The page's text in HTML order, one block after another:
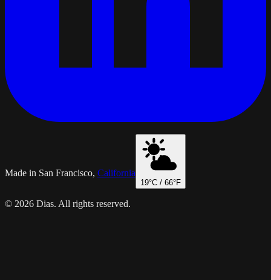
Made in San Francisco, California
19°C / 66°F
© 2026 Dias. All rights reserved.